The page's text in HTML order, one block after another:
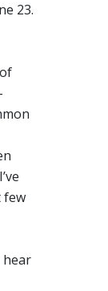
23.
few
hear